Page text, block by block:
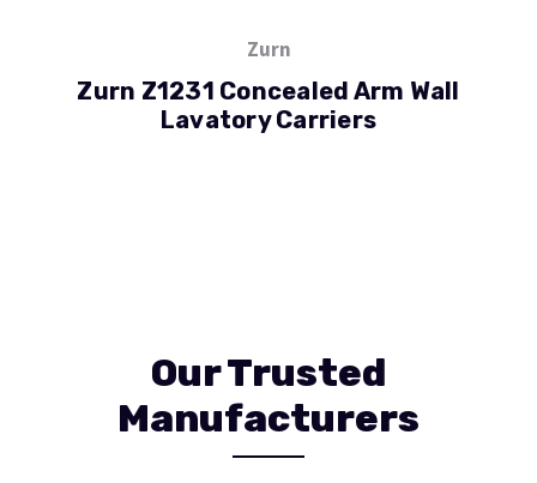
Zurn
Zurn Z1231 Concealed Arm Wall
Lavatory Carriers
Our Trusted
Manufacturers